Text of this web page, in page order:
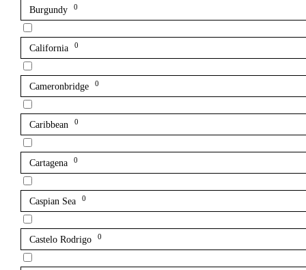
Burgundy 0
California 0
Cameronbridge 0
Caribbean 0
Cartagena 0
Caspian Sea 0
Castelo Rodrigo 0